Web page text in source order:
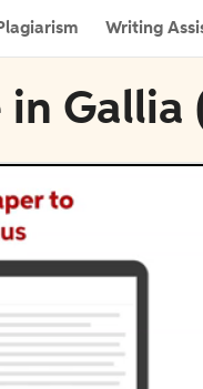
Writing
Gallia